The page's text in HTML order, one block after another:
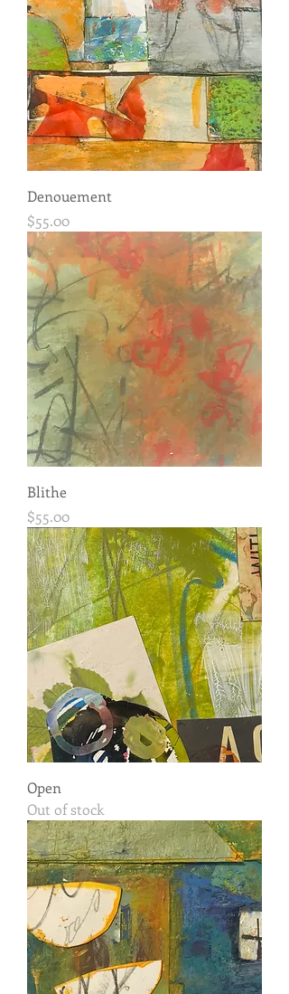
Denouement
Price
$55.00
Blithe
Price
$55.00
Open
Out of stock